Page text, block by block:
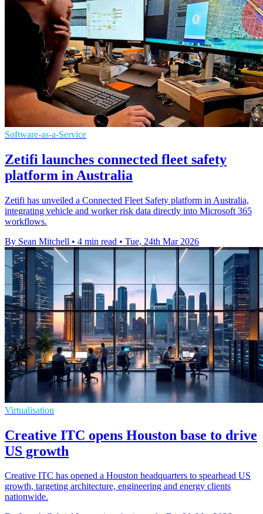
Software-as-a-Service
Zetifi launches connected fleet safety
platform in Australia
Zetifi has unveiled a Connected Fleet Safety platform in Australia,
integrating vehicle and worker risk data directly into Microsoft 365
workflows.
By Sean Mitchell • 4 min read • Tue, 24th Mar 2026
Virtualisation
Creative ITC opens Houston base to drive
US growth
Creative ITC has opened a Houston headquarters to spearhead US
growth, targeting architecture, engineering and energy clients
nationwide.